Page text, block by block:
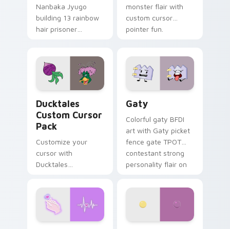
Nanbaka Jyugo
building 13 rainbow
hair prisoner
paints rainbow tabs
on your pointer pair.
monster flair with
custom cursor
pointer fun.
Ducktales
Custom Cursor
Pack
Customize your
cursor with
Ducktales
Gaty
Colorful gaty BFDI
art with Gaty picket
fence gate TPOT
contestant strong
personality flair on